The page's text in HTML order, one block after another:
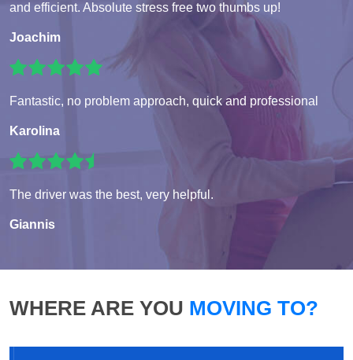
and efficient. Absolute stress free two thumbs up!
Joachim
Fantastic, no problem approach, quick and professional
Karolina
The driver was the best, very helpful.
Giannis
WHERE ARE YOU MOVING TO?